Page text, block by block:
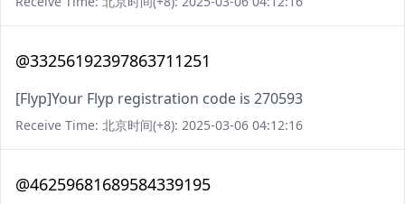
@33256192397863711251
[Flyp]Your Flyp registration code is 270593
Receive Time: 北京时间(+8): 2025-03-06 04:12:16
@46259681689584339195